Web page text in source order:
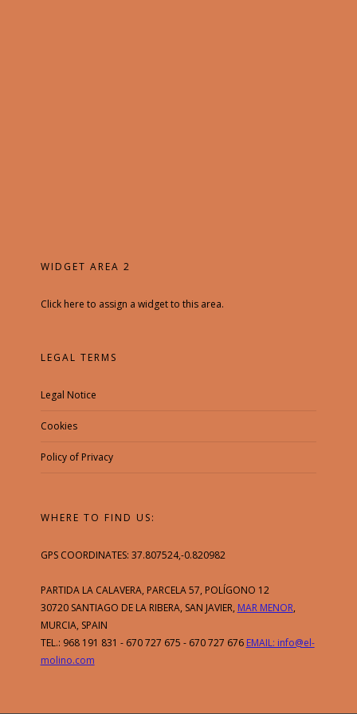
WIDGET AREA 2
Click here to assign a widget to this area.
LEGAL TERMS
Legal Notice
Cookies
Policy of Privacy
WHERE TO FIND US:
GPS COORDINATES: 37.807524,-0.820982
PARTIDA LA CALAVERA, PARCELA 57, POLÍGONO 12
30720 SANTIAGO DE LA RIBERA, SAN JAVIER, MAR MENOR,
MURCIA, SPAIN
TEL.: 968 191 831 - 670 727 675 - 670 727 676 EMAIL: info@el-
molino.com